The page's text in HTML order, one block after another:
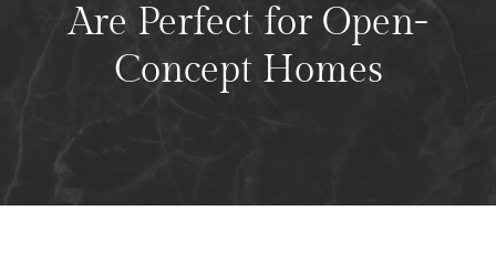
Are Perfect for Open-
Concept Homes